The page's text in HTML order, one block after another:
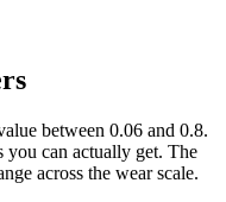
between 0.06 and 0.8.
you can actually get. The
across the wear scale.